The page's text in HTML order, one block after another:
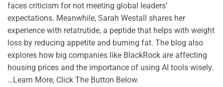
faces criticism for not meeting global leaders’
expectations. Meanwhile, Sarah Westall shares her
experience with retatrutide, a peptide that helps with weight
loss by reducing appetite and burning fat. The blog also
explores how big companies like BlackRock are affecting
housing prices and the importance of using AI tools wisely.
…Learn More, Click The Button Below.